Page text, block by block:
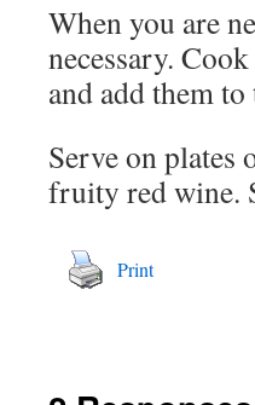
When you are
necessary.
and add them
Serve on plates
fruity red wine.
Print